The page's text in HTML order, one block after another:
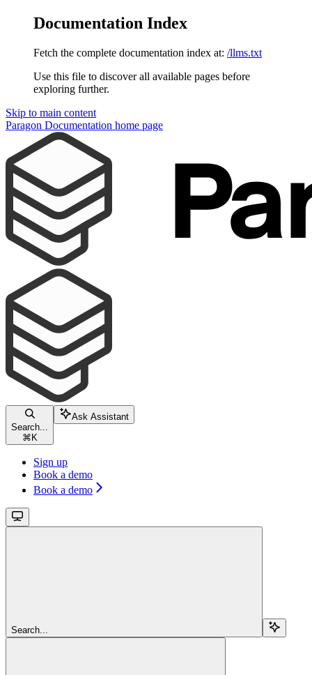
Documentation Index
Fetch the complete documentation index at: /llms.txt
Use this file to discover all available pages before
exploring further.
Skip to main content
Paragon Documentation home page
Search...
⌘ K
Ask Assistant
Sign up
Book a demo
Book a demo
Search...